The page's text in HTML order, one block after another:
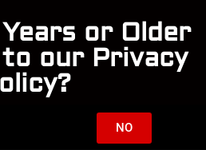
or Older
our Privacy
NO